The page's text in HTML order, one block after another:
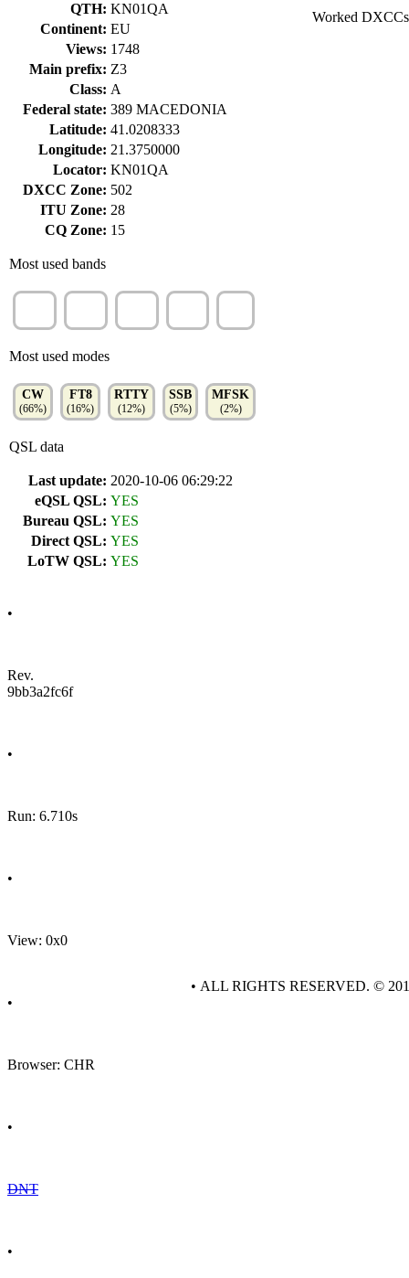
QTH: KN01QA
Continent: EU
Views: 1748
Main prefix: Z3
Class: A
Federal state: 389 MACEDONIA
Latitude: 41.0208333
Longitude: 21.3750000
Locator: KN01QA
DXCC Zone: 502
ITU Zone: 28
CQ Zone: 15
Most used bands
Most used modes
CW
(66%)
FT8
(16%)
RTTY
(12%)
SSB
(5%)
MFSK
(2%)
QSL data
Last update: 2020-10-06 06:29:22
eQSL QSL: YES
Bureau QSL: YES
Direct QSL: YES
LoTW QSL: YES
Worked
•
Rev.
9bb3a2fc6f
•
Run: 6.710s
•
View: 0x0
•
Browser: CHR
•
DNT
•
• ALL RIGHTS RESERVED. ©